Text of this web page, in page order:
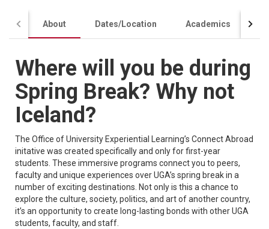
About Dates/Location Academics
Where will you be during
Spring Break? Why not
Iceland?
The Office of University Experiential Learning’s Connect Abroad
initative was created specifically and only for first-year
students. These immersive programs connect you to peers,
faculty and unique experiences over UGA’s spring break in a
number of exciting destinations. Not only is this a chance to
explore the culture, society, politics, and art of another country,
it’s an opportunity to create long-lasting bonds with other UGA
students, faculty, and staff.